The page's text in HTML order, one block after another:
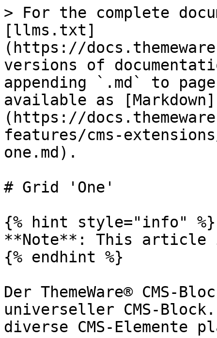
> For the complete
[llms.txt]
(https://
versions of
appending `.md` to
available as [Markdown]
(https://
features/cms-
one.md).
# Grid 'One'
{% hint style="info" %}
**Note**: This article
{% endhint %}
Der ThemeWare®
universeller CMS-
diverse CMS-Elemente